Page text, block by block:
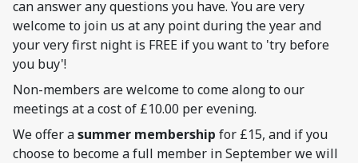
can answer any questions you have. You are very
welcome to join us at any point during the year and
your very first night is FREE if you want to 'try before
you buy'!
Non-members are welcome to come along to our
meetings at a cost of £10.00 per evening.
We offer asummer membership for £15, and if you
choose to become a full member in September we will